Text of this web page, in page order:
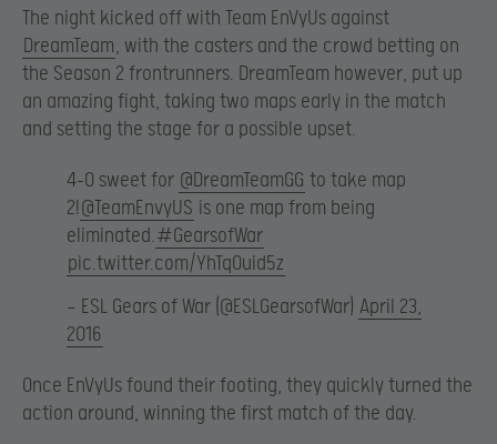
The night kicked off with Team EnVyUs against
DreamTeam, with the casters and the crowd betting on
the Season 2 frontrunners. DreamTeam however, put up
an amazing fight, taking two maps early in the match
and setting the stage for a possible upset.
4-0 sweet for @DreamTeamGG to take map
2!@TeamEnvyUS is one map from being
eliminated.#GearsofWar
pic.twitter.com/YhTqOuid5z
— ESL Gears of War (@ESLGearsofWar) April 23,
2016
Once EnVyUs found their footing, they quickly turned the
action around, winning the first match of the day.